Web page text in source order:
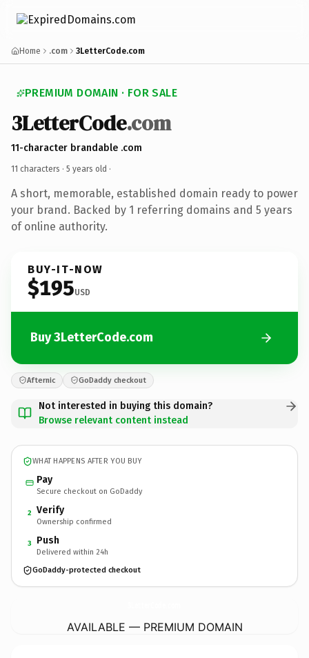
Home .com 3LetterCode.com
PREMIUM DOMAIN · FOR SALE
3LetterCode.com
11-character brandable .com
11 characters · 5 years old ·
A short, memorable, established domain ready to power
your brand. Backed by 1 referring domains and 5 years
of online authority.
BUY-IT-NOW
$195USD
Buy 3LetterCode.com
Afternic GoDaddy checkout
Not interested in buying this domain?
Browse relevant content instead
WHAT HAPPENS AFTER YOU BUY
Pay
Secure checkout on GoDaddy
2 Verify
Ownership confirmed
3 Push
Delivered within 24h
GoDaddy-protected checkout
AVAILABLE — PREMIUM DOMAIN